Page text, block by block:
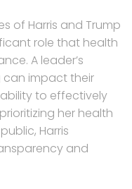
of Harris and Trump
role that health
A leader’s
impact their
to effectively
her health
Harris
and